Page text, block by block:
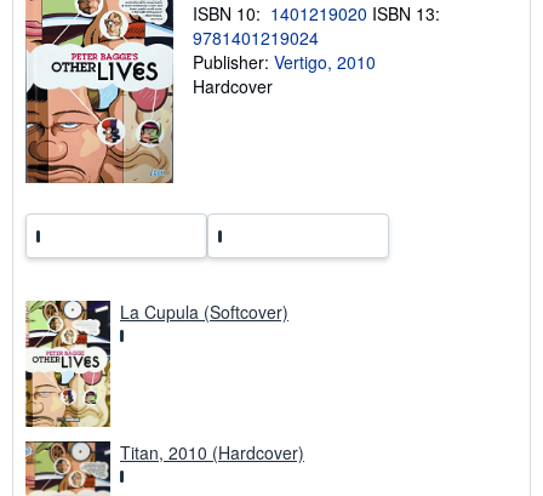
n
g
r
ISBN 10: 1401219020 ISBN 13:
9781401219024
Publisher: Vertigo, 2010
Hardcover
La Cupula (Softcover)
Titan, 2010 (Hardcover)